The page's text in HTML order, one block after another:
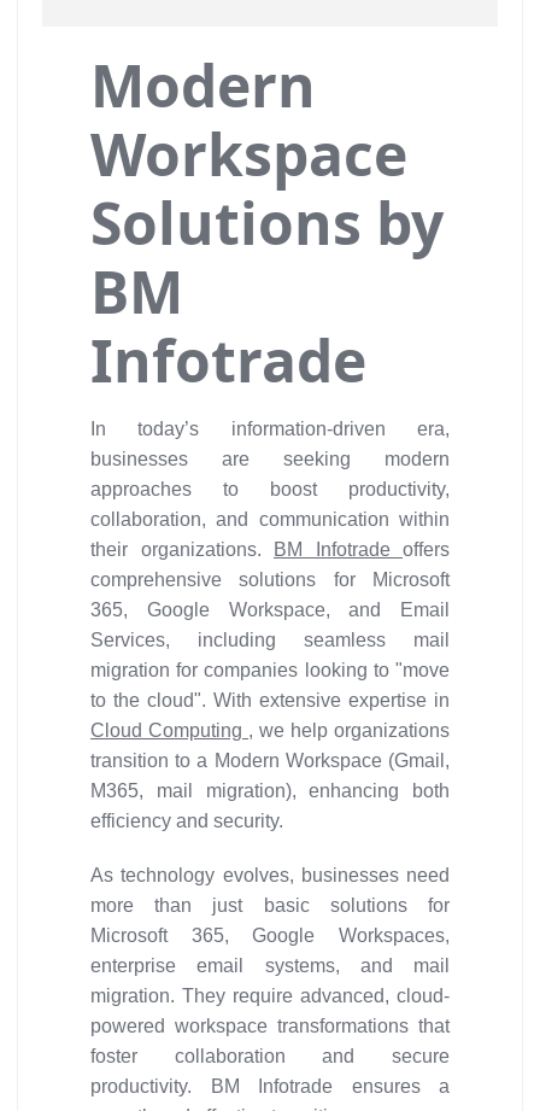
Modern
Workspace
Solutions by
BM
Infotrade
In today’s information-driven era,
businesses are seeking modern
approaches to boost productivity,
collaboration, and communication within
their organizations.
BM Infotrade offers
comprehensive solutions for Microsoft
365, Google Workspace, and Email
Services, including seamless mail
migration for companies looking to "move
to the cloud". With extensive expertise in
Cloud Computing , we help organizations
transition to a Modern Workspace (Gmail,
M365, mail migration), enhancing both
efficiency and security.
As technology evolves, businesses need
more than just basic solutions for
Microsoft 365, Google Workspaces,
enterprise email systems, and mail
migration. They require advanced, cloud-
powered workspace transformations that
foster collaboration and secure
productivity. BM Infotrade ensures a